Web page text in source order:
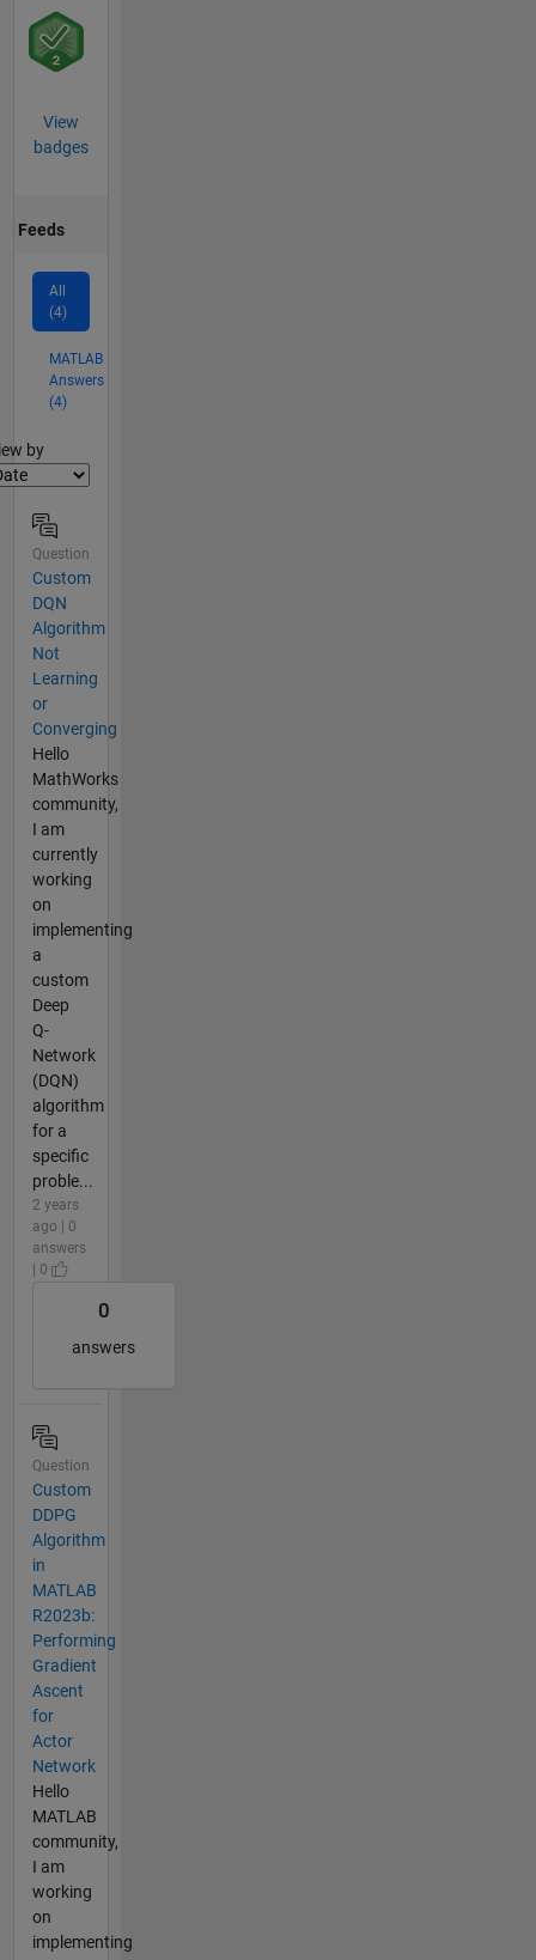
View
badges
Feeds
All
(4)
MATLAB
Answers
(4)
by
Question
Custom
DQN
Algorithm
Not
Learning
or
Converging
Hello
MathWorks
community,
I am
currently
working
on
implementing
a
custom
Deep
Q-
Network
(DQN)
algorithm
for a
specific
proble...
2 years
ago | 0
answers
| 0
0
answers
Question
Custom
DDPG
Algorithm
in
MATLAB
R2023b:
Performing
Gradient
Ascent
for
Actor
Network
Hello
MATLAB
community,
I am
working
on
implementing